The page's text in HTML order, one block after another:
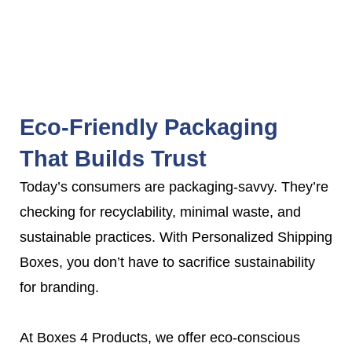
Eco-Friendly Packaging
That Builds Trust
Today’s consumers are packaging-savvy. They’re
checking for recyclability, minimal waste, and
sustainable practices. With Personalized Shipping
Boxes, you don’t have to sacrifice sustainability
for branding.
At Boxes 4 Products, we offer eco-conscious